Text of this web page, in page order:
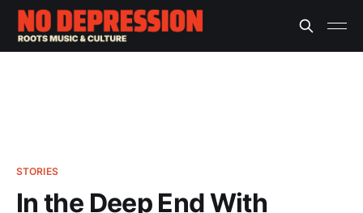
STORIES
In the Deep End With